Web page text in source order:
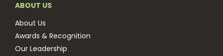
ABOUT US
About Us
Awards & Recognition
Our Leadership